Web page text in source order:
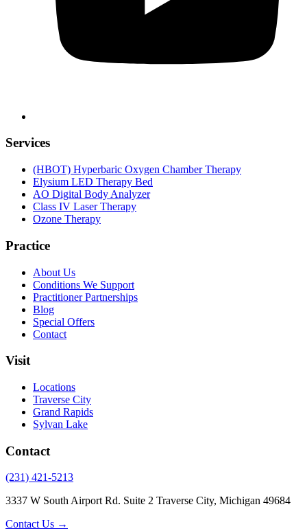
Services
(HBOT) Hyperbaric Oxygen Chamber Therapy
Elysium LED Therapy Bed
AO Digital Body Analyzer
Class IV Laser Therapy
Ozone Therapy
Practice
About Us
Conditions We Support
Practitioner Partnerships
Blog
Special Offers
Contact
Visit
Locations
Traverse City
Grand Rapids
Sylvan Lake
Contact
(231) 421-5213
3337 W South Airport Rd. Suite 2 Traverse City, Michigan 49684
Contact Us →